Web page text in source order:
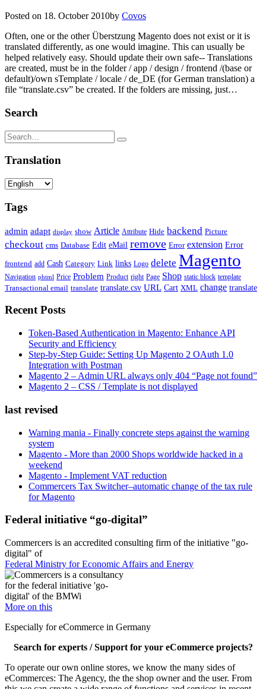
Posted on 18. October 2010by Covos
Often, one or the other Überstzung Magento does not exist or it is
translated differently, as one would imagine. This can usually be
helped relatively easy. Should update their own safe-- Translations
are created, must be in the folder / app / design / frontend /(base or
default)/own sTemplate / locale / de_DE (for German translation) a
file “translate.csv” be created. If the folders are missing, just…
Search
Translation
Tags
admin adapt display show Article Attribute Hide backend Picture
checkout cms Database Edit eMail remove Error extension Error
frontend add Cash Category Link links Logo delete Magento
Navigation phtml Price Problem Product right Page Shop static block template
Transactional email translate translate.csv URL Cart XML change translate
Recent Posts
Token-Based Authentication in Magento: Enhance API
Security and Efficiency
Step-by-Step Guide: Setting Up Magento 2 OAuth 1.0
Integration with Postman
Magento 2 – Admin URL always only 404 “Page not found”
Magento 2 – CSS / Template is not displayed
last revised
Warning mania - Finally concrete steps against the warning
system
Magento - More than 2000 Shops worldwide hacked in a
weekend
Magento - Implement VAT reduction
Commercers Tax Switcher–automatic change of the tax rule
for Magento
Federal initiative “go-digital”
Commercers is an accredited consulting firm of the initiative "go-
digital" of
Federal Ministry for Economic Affairs and Energy
More on this
Especially for eCommerce in Germany
Search for experts / Support for your eCommerce projects?
To operate our own online stores, we know the many sides of
eCommerces: The Agency, the the shop owner and the user. From